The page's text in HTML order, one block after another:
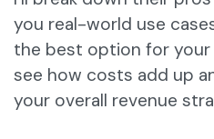
you real-world use
the best option for your
see how costs add up
your overall revenue